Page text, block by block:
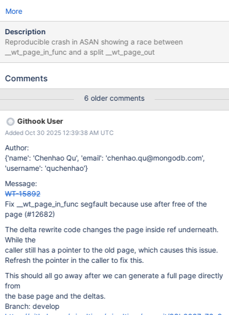
More
Description
Reproducible crash in ASAN showing a race between
__wt_page_in_func and a split __wt_page_out
Comments
6 older comments
Githook User
Added Oct 30 2025 12:39:38 AM UTC
Author:
{'name': 'Chenhao Qu', 'email': 'chenhao.qu@mongodb.com',
'username': 'quchenhao'}
Message:
WT-15892
Fix __wt_page_in_func segfault because use after free of the
page (#12682)
The delta rewrite code changes the page inside ref underneath.
While the
caller still has a pointer to the old page, which causes this issue.
Refresh the pointer in the caller to fix this.
This should all go away after we can generate a full page directly
from
the base page and the deltas.
Branch: develop